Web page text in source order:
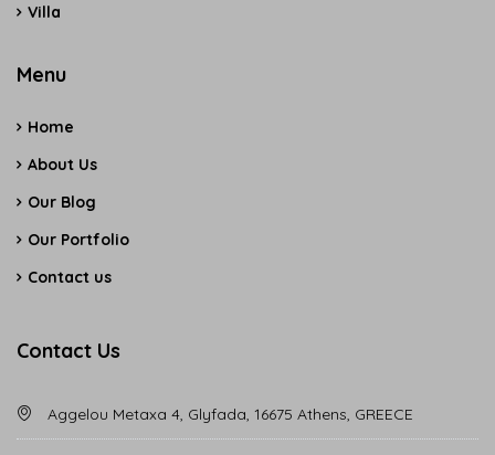
Villa
Menu
Home
About Us
Our Blog
Our Portfolio
Contact us
Contact Us
Aggelou Metaxa 4, Glyfada, 16675 Athens, GREECE